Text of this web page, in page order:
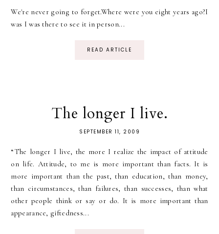
We're never going to forget.Where were you eight years ago?I
was I was there to see it in person...
READ ARTICLE
The longer I live.
SEPTEMBER 11, 2009
“The longer I live, the more I realize the impact of attitude
on life. Attitude, to me is more important than facts. It is
more important than the past, than education, than money,
than circumstances, than failures, than successes, than what
other people think or say or do. It is more important than
appearance, giftedness...